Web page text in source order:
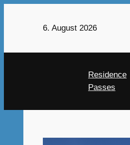
6. August 2026
Residence
Passes